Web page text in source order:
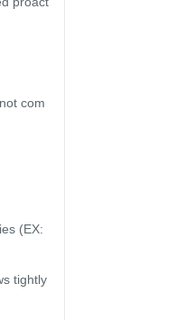
com
(EX:
tightly